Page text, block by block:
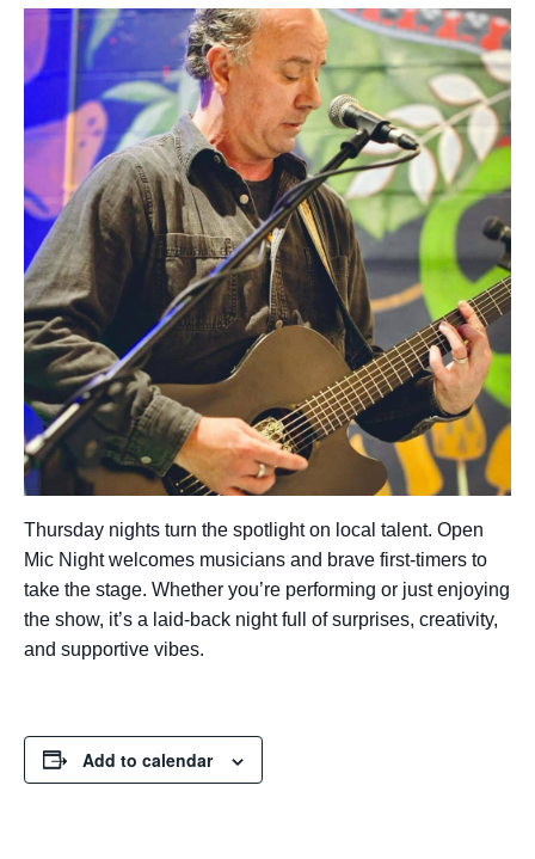
Thursday nights turn the spotlight on local talent. Open
Mic Night welcomes musicians and brave first-timers to
take the stage. Whether you’re performing or just enjoying
the show, it’s a laid-back night full of surprises, creativity,
and supportive vibes.
Add to calendar